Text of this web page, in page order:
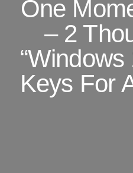
One
– 2
Keys For